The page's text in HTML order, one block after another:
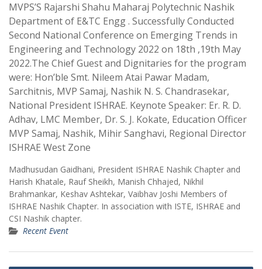
MVPS’S Rajarshi Shahu Maharaj Polytechnic Nashik
Department of E&TC Engg . Successfully Conducted
Second National Conference on Emerging Trends in
Engineering and Technology 2022 on 18th ,19th May
2022.The Chief Guest and Dignitaries for the program
were: Hon’ble Smt. Nileem Atai Pawar Madam,
Sarchitnis, MVP Samaj, Nashik N. S. Chandrasekar,
National President ISHRAE. Keynote Speaker: Er. R. D.
Adhav, LMC Member, Dr. S. J. Kokate, Education Officer
MVP Samaj, Nashik, Mihir Sanghavi, Regional Director
ISHRAE West Zone
Madhusudan Gaidhani, President ISHRAE Nashik Chapter and
Harish Khatale, Rauf Sheikh, Manish Chhajed, Nikhil
Brahmankar, Keshav Ashtekar, Vaibhav Joshi Members of
ISHRAE Nashik Chapter. In association with ISTE, ISHRAE and
CSI Nashik chapter.
Recent Event